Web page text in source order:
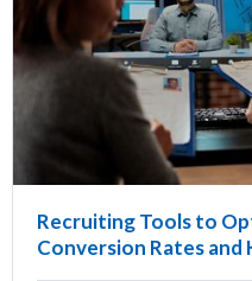
Recruiting Tools to
Conversion Rates and